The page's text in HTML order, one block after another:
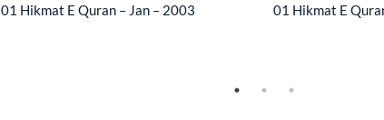
01 Hikmat E Quran – Jan – 2003 01 Hikmat E